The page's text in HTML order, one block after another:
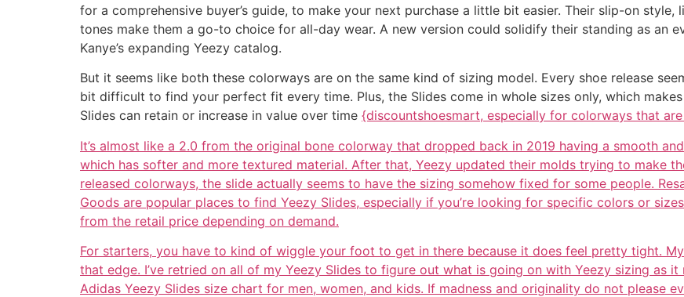
for a comprehensive buyer’s guide, to make your next purchase a little bit easier. Their slip-on style,
tones make them a go-to choice for all-day wear. A new version could solidify their standing as an
Kanye’s expanding Yeezy catalog.
But it seems like both these colorways are on the same kind of sizing model. Every shoe release
bit difficult to find your perfect fit every time. Plus, the Slides come in whole sizes only, which
Slides can retain or increase in value over time {discountshoesmart, especially for colorways that
It’s almost like a 2.0 from the original bone colorway that dropped back in 2019 having a smooth
which has softer and more textured material. After that, Yeezy updated their molds trying to make
released colorways, the slide actually seems to have the sizing somehow fixed for some people.
Goods are popular places to find Yeezy Slides, especially if you’re looking for specific colors or
from the retail price depending on demand.
For starters, you have to kind of wiggle your foot to get in there because it does feel pretty tight.
that edge. I’ve retried on all of my Yeezy Slides to figure out what is going on with Yeezy sizing as it
Adidas Yeezy Slides size chart for men, women, and kids. If madness and originality do not please